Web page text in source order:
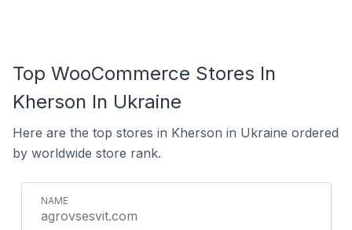
Top WooCommerce Stores In
Kherson In Ukraine
Here are the top stores in Kherson in Ukraine ordered
by worldwide store rank.
agrovsesvit.com